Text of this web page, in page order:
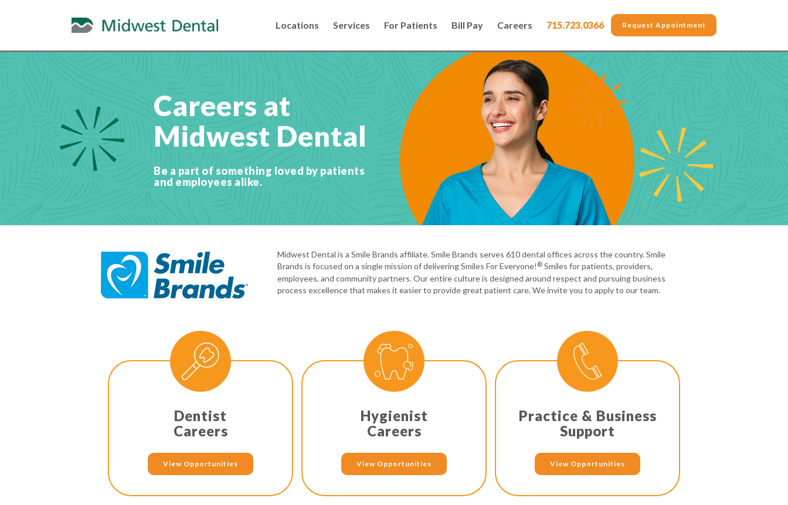
Locations Services For Patients Bill Pay Careers 715.723.0366 Request Appointment
Careers at
Midwest Dental
Be a part of something loved by patients
and employees alike.
Midwest Dental is a Smile Brands affiliate. Smile Brands serves 610 dental offices across the country. Smile
Brands is focused on a single mission of delivering Smiles For Everyone! ® Smiles for patients, providers,
employees, and community partners. Our entire culture is designed around respect and pursuing business
process excellence that makes it easier to provide great patient care. We invite you to apply to our team.
Dentist
Careers
View Opportunities
Hygienist
Careers
View Opportunities
Practice & Business
Support
View Opportunities